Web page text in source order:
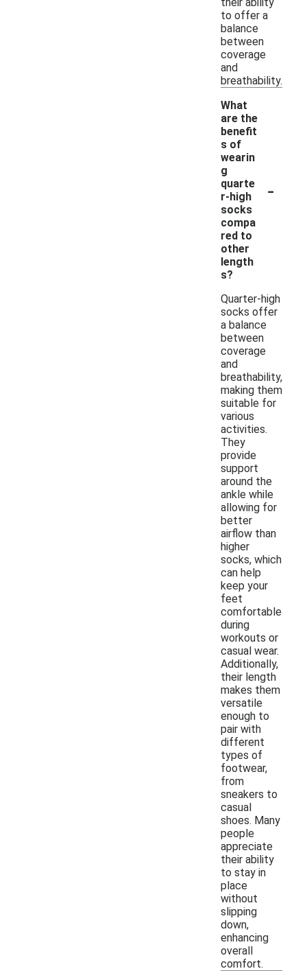
to offer a
balance
between
coverage
and
breathability.
What
are the
benefit
s of
wearin
g
quarte
r-high
socks
compa
red to
other
length
s?
-
Quarter-high
socks offer
a balance
between
coverage
and
breathability,
making them
suitable for
various
activities.
They
provide
support
around the
ankle while
allowing for
better
airflow than
higher
socks, which
can help
keep your
feet
comfortable
during
workouts or
casual wear.
Additionally,
their length
makes them
versatile
enough to
pair with
different
types of
footwear,
from
sneakers to
casual
shoes. Many
people
appreciate
their ability
to stay in
place
without
slipping
down,
enhancing
overall
comfort.